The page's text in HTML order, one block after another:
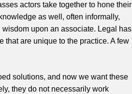
actors take together to hone their
as well, often informally,
upon an associate. Legal has
that are unique to the practice. A few
solutions, and now we want these
they do not necessarily work